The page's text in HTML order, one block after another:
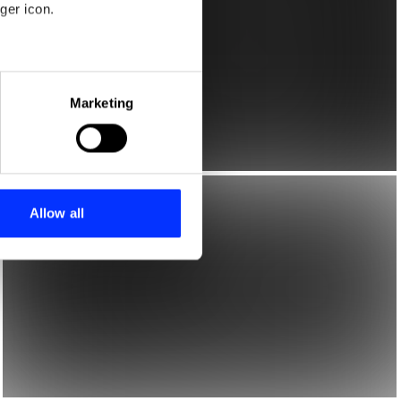
icon.
meters
who may combine it with
Marketing
Allow all